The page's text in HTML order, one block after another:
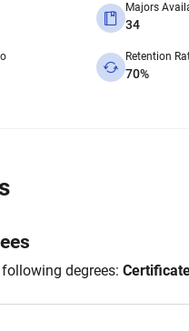
Majors
34
Retention
70%
degrees: